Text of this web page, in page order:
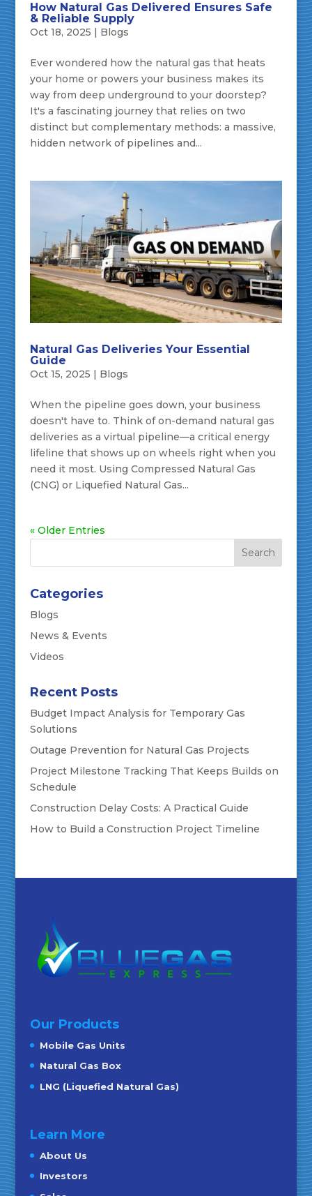
How Natural Gas Delivered Ensures Safe
& Reliable Supply
Oct 18, 2025 Blogs
Ever wondered how the natural gas that heats
your home or powers your business makes its
way from deep underground to your doorstep?
It's a fascinating journey that relies on two
distinct but complementary methods: a massive,
hidden network of pipelines and...
Natural Gas Deliveries Your Essential
Guide
Oct 15, 2025 Blogs
When the pipeline goes down, your business
doesn't have to. Think of on-demand natural gas
deliveries as a virtual pipeline—a critical energy
lifeline that shows up on wheels right when you
need it most. Using Compressed Natural Gas
(CNG) or Liquefied Natural Gas...
« Older Entries
Categories
Blogs
News & Events
Videos
Recent Posts
Budget Impact Analysis for Temporary Gas
Solutions
Outage Prevention for Natural Gas Projects
Project Milestone Tracking That Keeps Builds on
Schedule
Construction Delay Costs: A Practical Guide
How to Build a Construction Project Timeline
Our Products
Mobile Gas Units
Natural Gas Box
LNG (Liquefied Natural Gas)
Learn More
About Us
Investors